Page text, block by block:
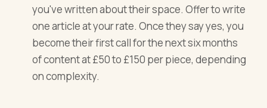
you've written about their space. Offer to write
one article at your rate. Once they say yes, you
become their first call for the next six months
of content at £50 to £150 per piece, depending
on complexity.